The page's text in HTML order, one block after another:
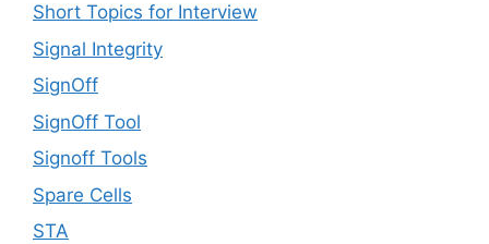
Short Topics for Interview
Signal Integrity
SignOff
SignOff Tool
Signoff Tools
Spare Cells
STA